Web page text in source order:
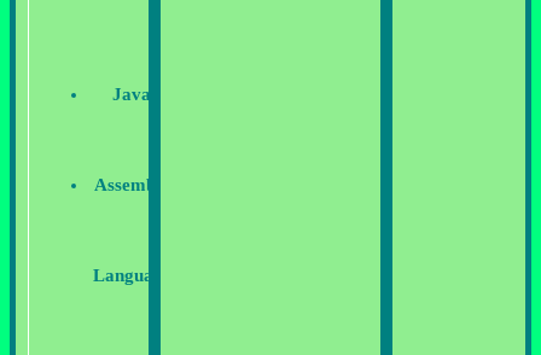
Java
Assembly
Language